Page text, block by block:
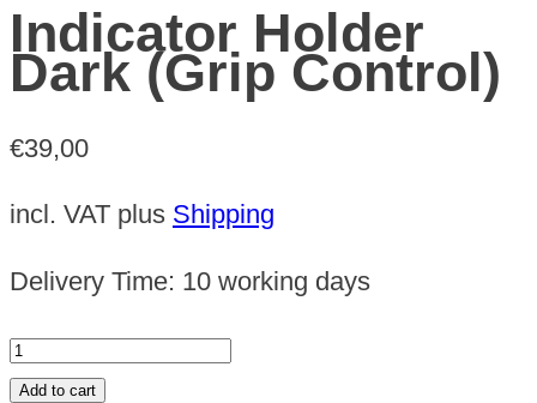
Indicator Holder
Dark (Grip Control)
€39,00
incl. VAT plus Shipping
Delivery Time: 10 working days
Indicator
Holder
Add to cart